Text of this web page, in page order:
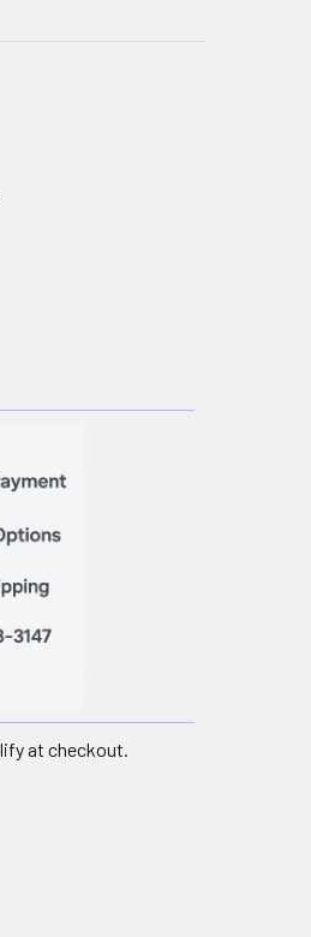
at checkout.
HAND WEIGHT - .5 LB - TAN
SOFTGRIP HAND WEIGHT - .5